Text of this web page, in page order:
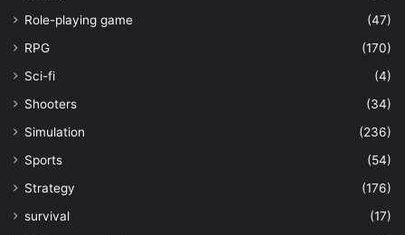
Role-playing game
(47)
RPG
(170)
Sci-fi
(4)
Shooters
(34)
Simulation
(236)
Sports
(54)
Strategy
(176)
survival
(17)